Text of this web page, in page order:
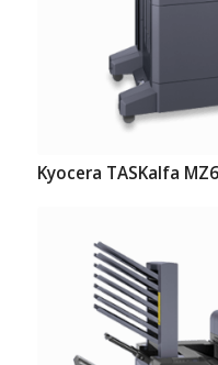
Kyocera TASKalfa